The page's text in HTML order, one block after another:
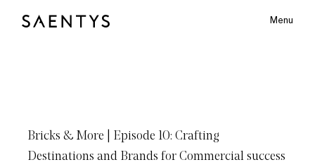
Main Logo Menu
Bricks & More Episode 10: Crafting
Destinations and Brands for Commercial success